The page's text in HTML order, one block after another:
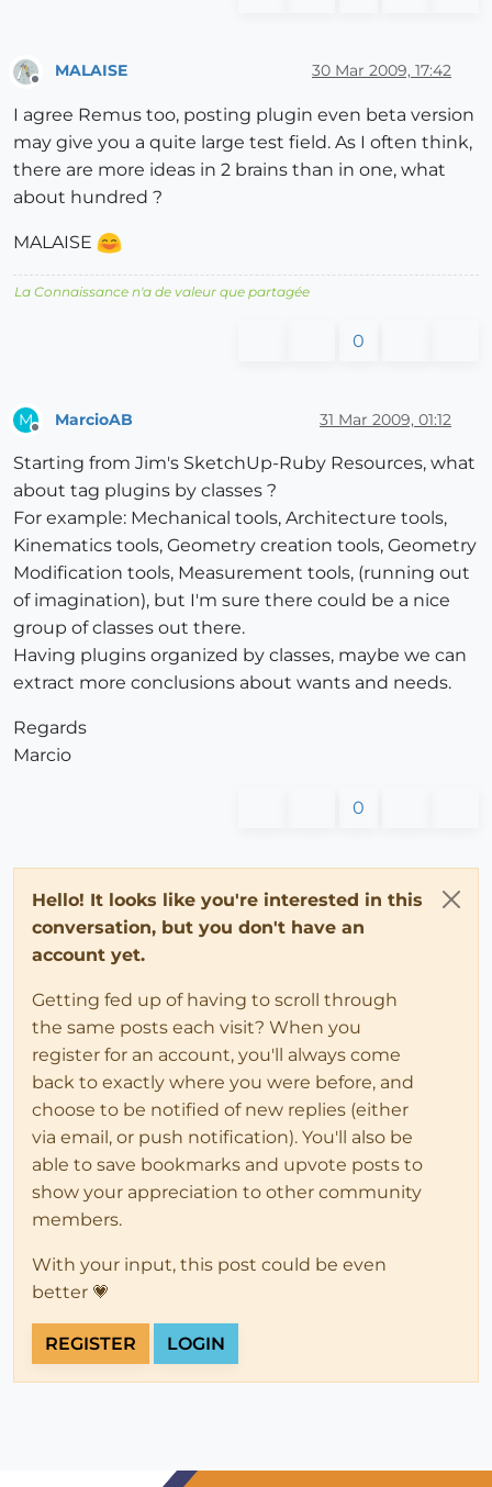
MALAISE 30 Mar 2009, 17:42
I agree Remus too, posting plugin even beta version
may give you a quite large test field. As I often think,
there are more ideas in 2 brains than in one, what
about hundred ?
MALAISE
La Connaissance n'a de valeur que partagée
0
M MarcioAB 31 Mar 2009, 01:12
Starting from Jim's SketchUp-Ruby Resources, what
about tag plugins by classes ?
For example: Mechanical tools, Architecture tools,
Kinematics tools, Geometry creation tools, Geometry
Modification tools, Measurement tools, (running out
of imagination), but I'm sure there could be a nice
group of classes out there.
Having plugins organized by classes, maybe we can
extract more conclusions about wants and needs.
Regards
Marcio
0
Hello! It looks like you're interested in this
conversation, but you don't have an
account yet.
Getting fed up of having to scroll through
the same posts each visit? When you
register for an account, you'll always come
back to exactly where you were before, and
choose to be notified of new replies (either
via email, or push notification). You'll also be
able to save bookmarks and upvote posts to
show your appreciation to other community
members.
With your input, this post could be even
better 💗
REGISTER LOGIN